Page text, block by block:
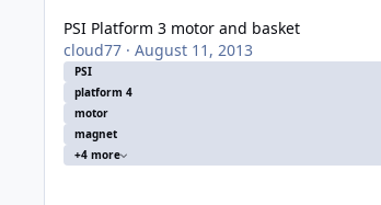
PSI Platform 3 motor and basket
cloud77· August 11, 2013
PSI
platform 4
motor
magnet
+4 more